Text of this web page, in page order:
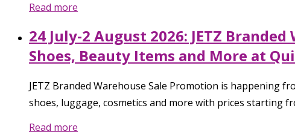
Read more
24 July-2 August 2026: JETZ
Shoes, Beauty Items and More at
JETZ Branded Warehouse Sale Promotion is happening
shoes, luggage, cosmetics and more with prices starting
Read more